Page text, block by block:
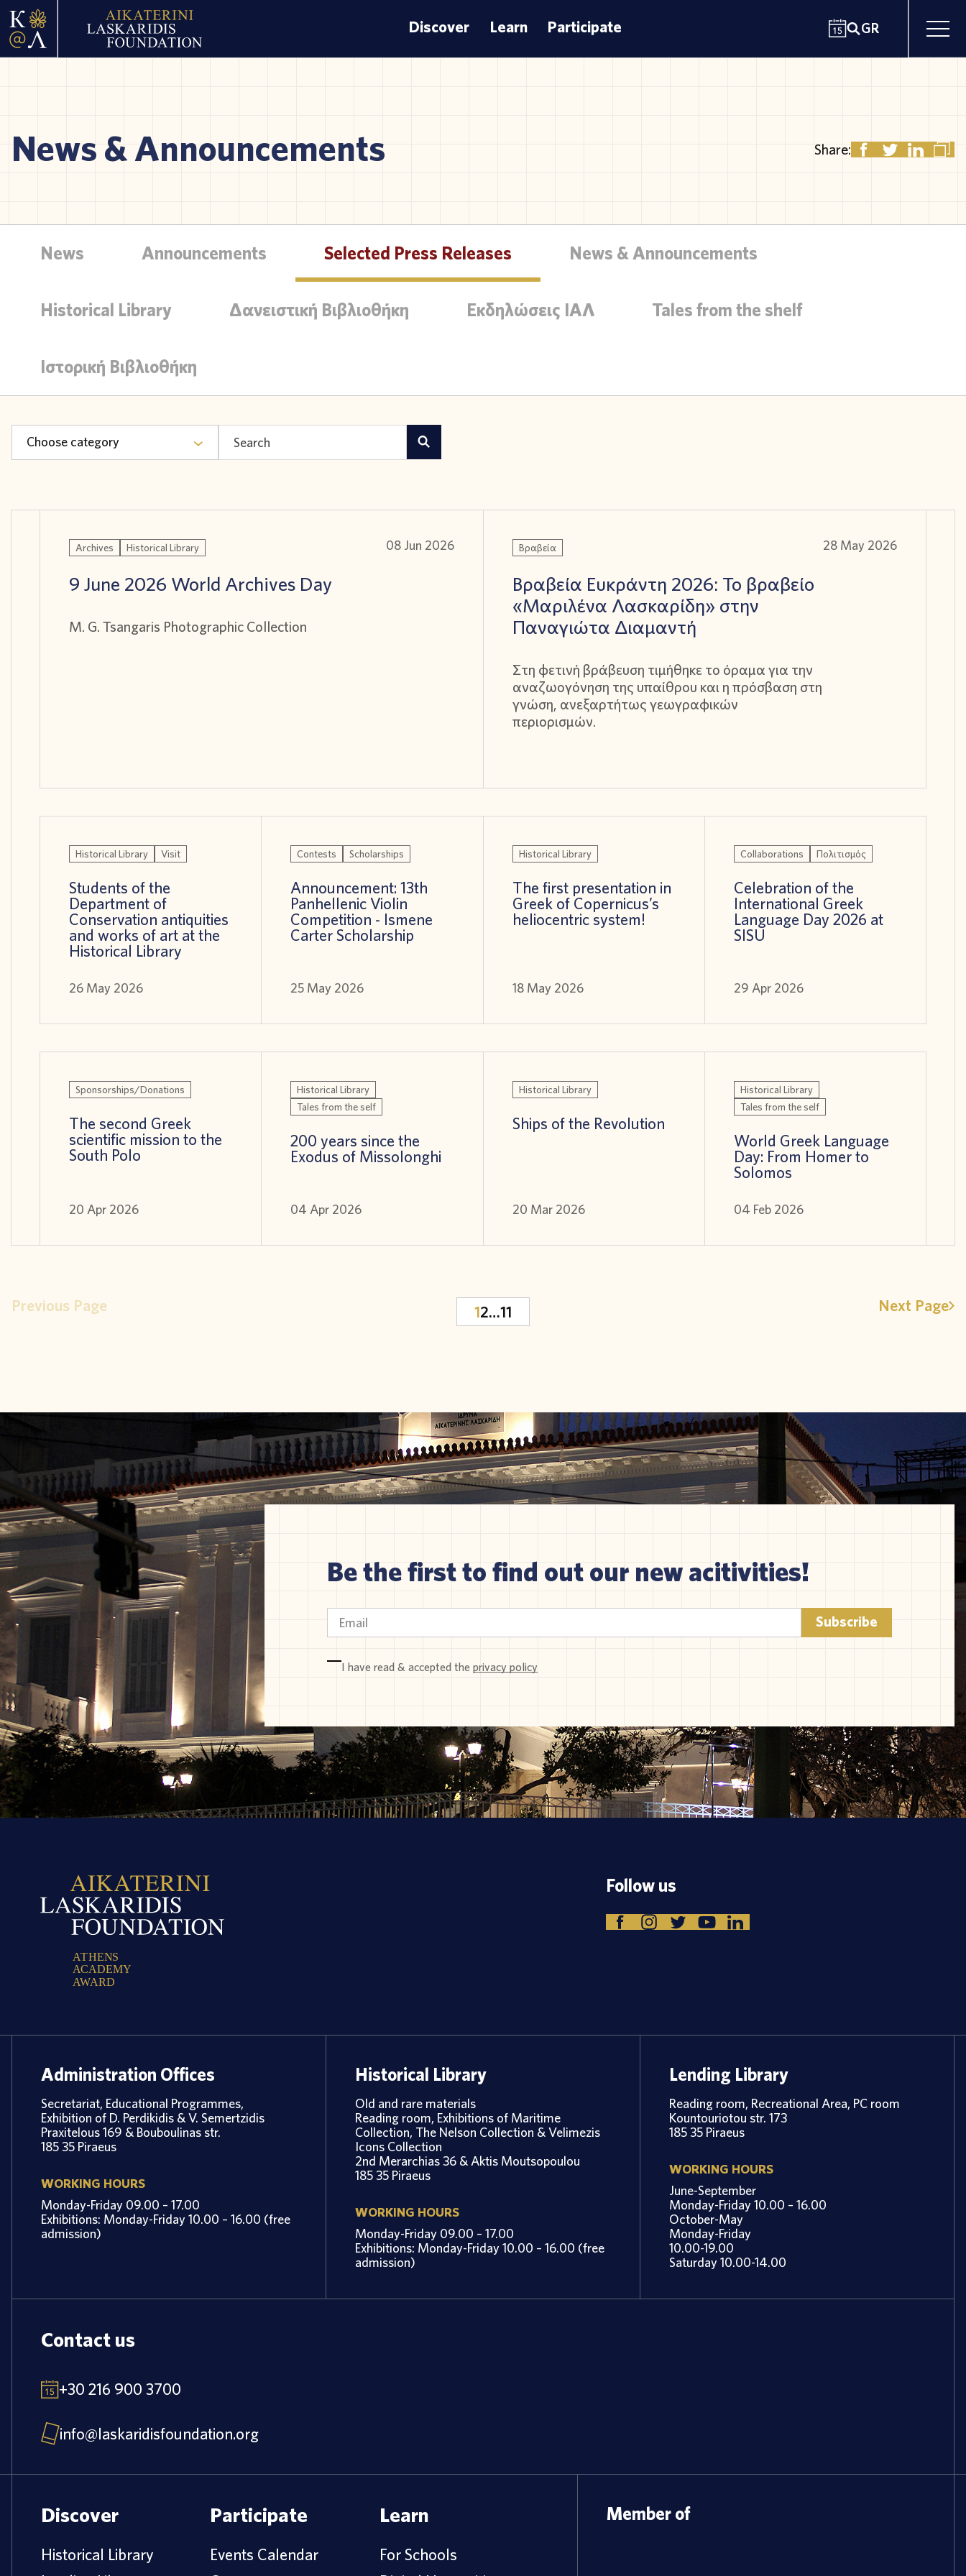
Discover Learn Participate GR
News & Announcements Share:
News Announcements Selected Press Releases News & Announcements
Historical Library Δανειστική Βιβλιοθήκη Εκδηλώσεις ΙΑΛ Tales from the shelf
Ιστορική Βιβλιοθήκη
Choose category
Archives Historical Library
9 June 2026 World Archives Day
M. G. Tsangaris Photographic Collection
08 Jun 2026 Βραβεία
Βραβεία Ευκράντη 2026: Το βραβείο
«Μαριλένα Λασκαρίδη» στην
Παναγιώτα Διαμαντή
Στη φετινή βράβευση τιμήθηκε το όραμα για την
αναζωογόνηση της υπαίθρου και η πρόσβαση στη
γνώση, ανεξαρτήτως γεωγραφικών
περιορισμών.
28 May 2026
Historical Library Visit
Students of the
Department of
Conservation antiquities
and works of art at the
Historical Library
26 May 2026
Contests Scholarships
Announcement: 13th
Panhellenic Violin
Competition - Ismene
Carter Scholarship
25 May 2026
Historical Library
The first presentation in
Greek of Copernicus’s
heliocentric system!
18 May 2026
Collaborations Πολιτισμός
Celebration of the
International Greek
Language Day 2026 at
SISU
29 Apr 2026
Sponsorships/Donations
The second Greek
scientific mission to the
South Polo
20 Apr 2026
Historical Library
Tales from the self
200 years since the
Exodus of Missolonghi
04 Apr 2026
Historical Library
Ships of the Revolution
20 Mar 2026
Historical Library
Tales from the self
World Greek Language
Day: From Homer to
Solomos
04 Feb 2026
Previous Page 12…11 Next Page
Be the first to find out our new acitivities!
I have read & accepted theprivacy policy
ATHENS
ACADEMY
AWARD
Follow us
Administration Offices
Secretariat, Educational Programmes,
Exhibition of D. Perdikidis & V. Semertzidis
Praxitelous 169 & Bouboulinas str.
185 35 Piraeus
WORKING HOURS
Monday-Friday 09.00 – 17.00
Exhibitions: Monday-Friday 10.00 – 16.00 (free
admission)
Historical Library
Old and rare materials
Reading room, Exhibitions of Maritime
Collection, The Nelson Collection & Velimezis
Icons Collection
2nd Merarchias 36 & Aktis Moutsopoulou
185 35 Piraeus
WORKING HOURS
Monday-Friday 09.00 – 17.00
Exhibitions: Monday-Friday 10.00 – 16.00 (free
admission)
Lending Library
Reading room, Recreational Area, PC room
Kountouriotou str. 173
185 35 Piraeus
WORKING HOURS
June-September
Monday-Friday 10.00 – 16.00
October-May
Monday-Friday
10.00-19.00
Saturday 10.00-14.00
Contact us
+30 216 900 3700
info@laskaridisfoundation.org
Discover
Historical Library
Participate
Events Calendar
Learn
For Schools
Member of